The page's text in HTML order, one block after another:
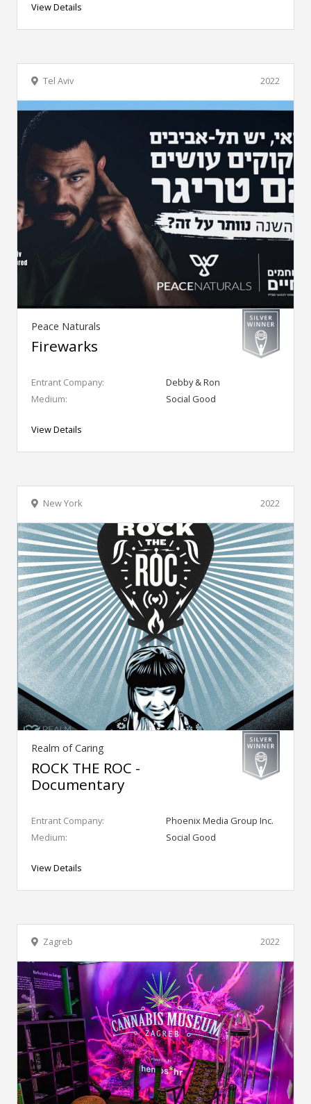
View Details
2022
Tel Aviv
Peace Naturals
Firewarks
Entrant Company:
Debby & Ron
Medium:
Social Good
View Details
2022
New York
Realm of Caring
ROCK THE ROC -
Documentary
Entrant Company:
Phoenix Media Group Inc.
Medium:
Social Good
View Details
2022
Zagreb